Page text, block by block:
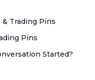
Trading Pins
Pins
Started?